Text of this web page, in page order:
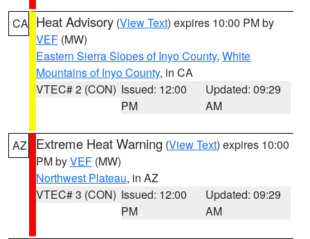
CA Heat Advisory (View Text) expires 10:00 PM by
VEF (MW)
Eastern Sierra Slopes of Inyo County, White
Mountains of Inyo County, in CA
VTEC# 2 (CON) Issued: 12:00
PM
Updated: 09:29
AM
AZ Extreme Heat Warning (View Text) expires 10:00
PM byVEF (MW)
Northwest Plateau, in AZ
VTEC# 3 (CON) Issued: 12:00
PM
Updated: 09:29
AM